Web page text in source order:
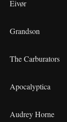
Eivør
Grandson
The Carburators
Apocalyptica
Audrey Horne